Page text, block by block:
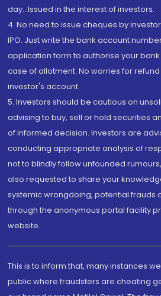
day...Issued in the interest of investors.
4. No need to issue cheques by
IPO. Just write the bank account
application form to authorise your
case of allotment. No worries for
investor's account.
5. Investors should be cautious on
advising to buy, sell or hold securities
of informed decision. Investors are
conducting appropriate analysis of
not to blindly follow unfounded
also requested to share your
systemic wrongdoing, potential frauds
through the anonymous portal facility
website.
This is to inform that, many instances
public where fraudsters are cheating